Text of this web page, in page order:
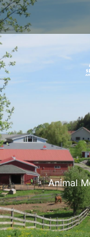
Animal